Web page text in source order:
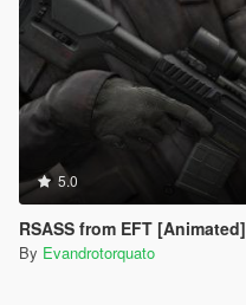
5.0
RSASS from EFT [Animated]
By Evandrotorquato